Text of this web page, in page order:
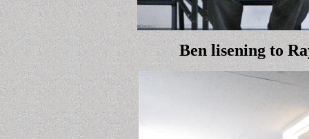
Ben lisening to